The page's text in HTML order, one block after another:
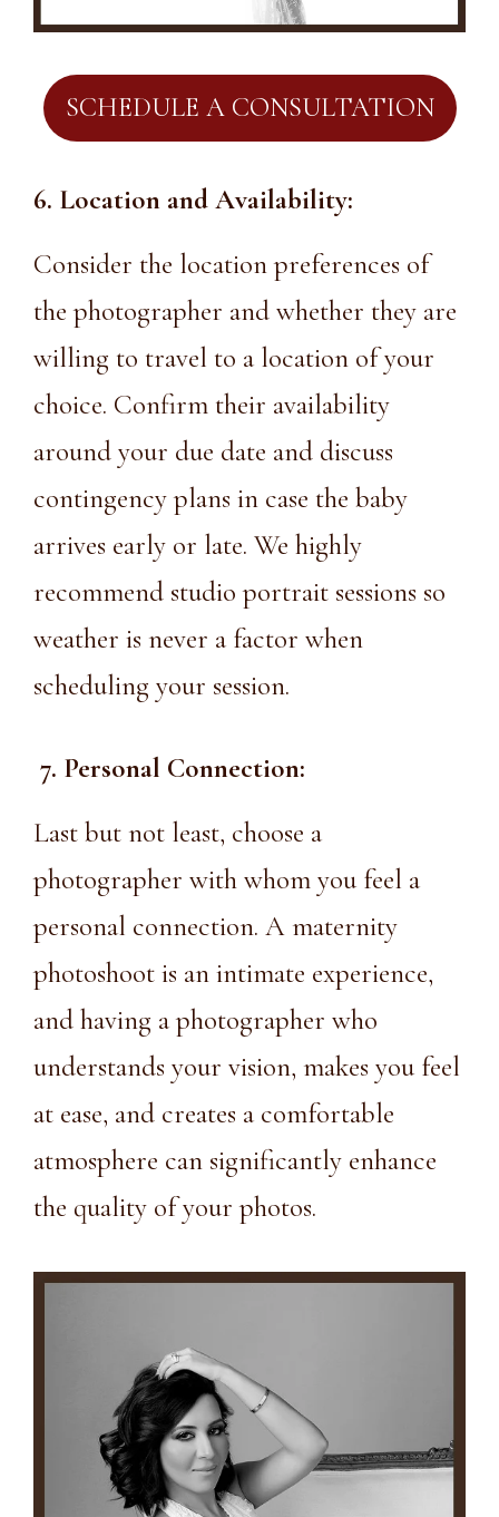
SCHEDULE A CONSULTATION
6. Location and Availability:
Consider the location preferences of
the photographer and whether they are
willing to travel to a location of your
choice. Confirm their availability
around your due date and discuss
contingency plans in case the baby
arrives early or late. We highly
recommend studio portrait sessions so
weather is never a factor when
scheduling your session.
7. Personal Connection:
Last but not least, choose a
photographer with whom you feel a
personal connection. A maternity
photoshoot is an intimate experience,
and having a photographer who
understands your vision, makes you feel
at ease, and creates a comfortable
atmosphere can significantly enhance
the quality of your photos.